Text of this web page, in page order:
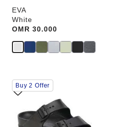
EVA
White
Price:
OMR 30.000
Interacting
with
swatch
will
update
Buy 2 Offer